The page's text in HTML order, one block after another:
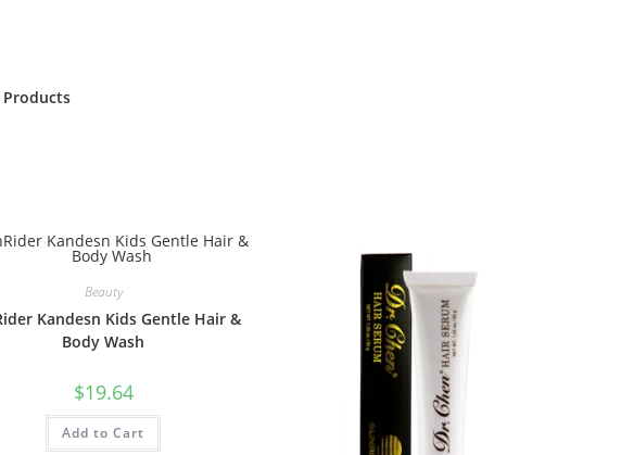
Beauty
Kandesn Kids Gentle Hair &
Body Wash
$19.64
Add to Cart